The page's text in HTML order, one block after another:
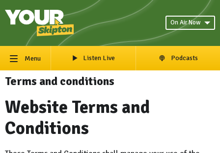
On Air Now
Menu Listen Live Podcasts
Terms and conditions
Website Terms and
Conditions